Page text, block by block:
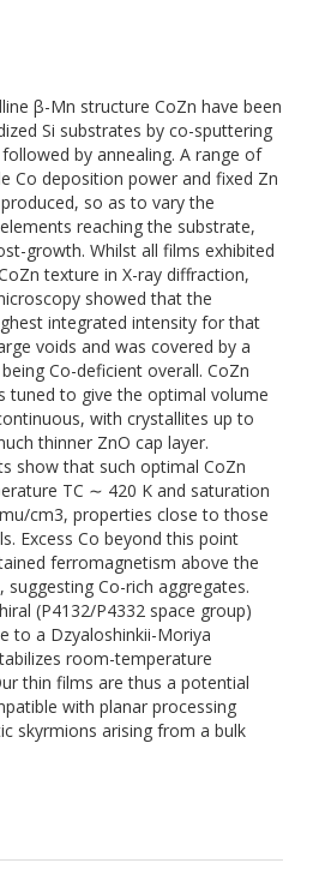
β-Mn structure CoZn have been
Si substrates by co-sputtering
by annealing. A range of
Co deposition power and fixed Zn
so as to vary the
reaching the substrate,
growth. Whilst all films exhibited
texture in X-ray diffraction,
showed that the
integrated intensity for that
voids and was covered by a
Co-deficient overall. CoZn
tuned to give the optimal volume
with crystallites up to
thinner ZnO cap layer.
show that such optimal CoZn
TC ∼ 420 K and saturation
cm3, properties close to those
Excess Co beyond this point
ferromagnetism above the
Co-rich aggregates.
(P4132/P4332 space group)
to a Dzyaloshinkii-Moriya
room-temperature
thin films are thus a potential
with planar processing
skyrmions arising from a bulk